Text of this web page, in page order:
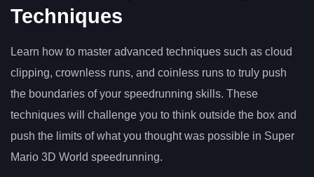
Techniques
Learn how to master advanced techniques such as cloud
clipping, crownless runs, and coinless runs to truly push
the boundaries of your speedrunning skills. These
techniques will challenge you to think outside the box and
push the limits of what you thought was possible in Super
Mario 3D World speedrunning.